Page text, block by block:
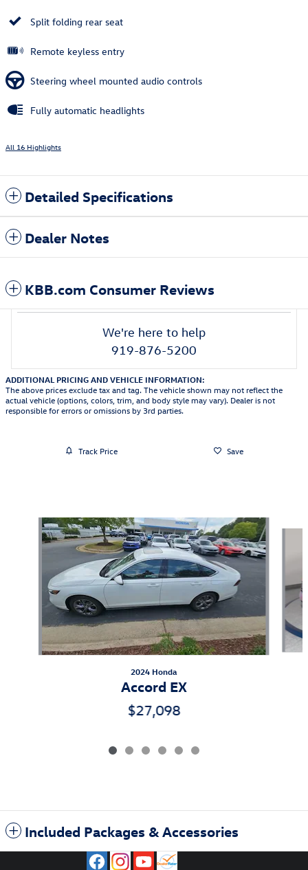
Split folding rear seat
Remote keyless entry
Steering wheel mounted audio controls
Fully automatic headlights
All 16 Highlights
Detailed Specifications
Dealer Notes
KBB.com Consumer Reviews
We're here to help
919-876-5200
ADDITIONAL PRICING AND VEHICLE INFORMATION:
The above prices exclude tax and tag. The vehicle shown may not reflect the
actual vehicle (options, colors, trim, and body style may vary). Dealer is not
responsible for errors or omissions by 3rd parties.
Track Price Save
Slide 1 of 6
2024 Honda
Accord EX
$27,098
Included Packages & Accessories